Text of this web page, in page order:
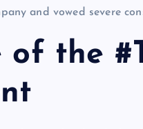
and vowed severe
of the